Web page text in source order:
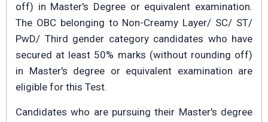
off) in Master's Degree or equivalent examination.
The OBC belonging to Non-Creamy Layer/ SC/ ST/
PwD/ Third gender category candidates who have
secured at least 50% marks (without rounding off)
in Master's degree or equivalent examination are
eligible for this Test.
Candidates who are pursuing their Master's degree